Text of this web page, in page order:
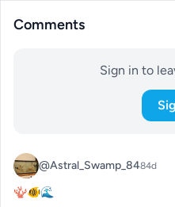
Comments
Sign in to
@Astral_Swamp_8484d
🪸🐠🌊